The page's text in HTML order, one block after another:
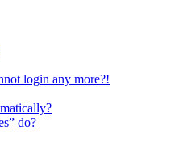
login any more?!
do?